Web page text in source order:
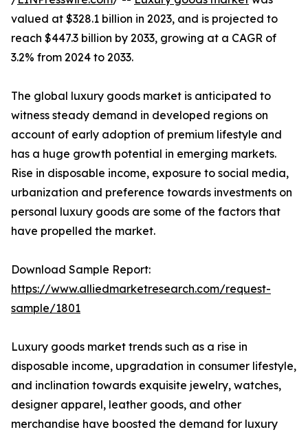
valued at $328.1 billion in 2023, and is projected to
reach $447.3 billion by 2033, growing at a CAGR of
3.2% from 2024 to 2033.
The global luxury goods market is anticipated to
witness steady demand in developed regions on
account of early adoption of premium lifestyle and
has a huge growth potential in emerging markets.
Rise in disposable income, exposure to social media,
urbanization and preference towards investments on
personal luxury goods are some of the factors that
have propelled the market.
Download Sample Report:
https://www.alliedmarketresearch.com/request-
sample/1801
Luxury goods market trends such as a rise in
disposable income, upgradation in consumer lifestyle,
and inclination towards exquisite jewelry, watches,
designer apparel, leather goods, and other
merchandise have boosted the demand for luxury